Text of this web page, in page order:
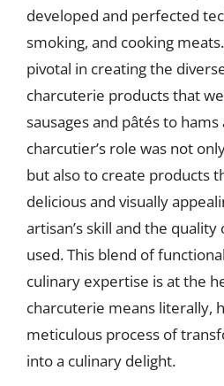
developed and perfected
smoking, and cooking
pivotal in creating the
charcuterie products that
sausages and pâtés to
charcutier’s role was not
but also to create products
delicious and visually
artisan’s skill and the
used. This blend of
culinary expertise is at the
charcuterie means literally,
meticulous process of
into a culinary delight.